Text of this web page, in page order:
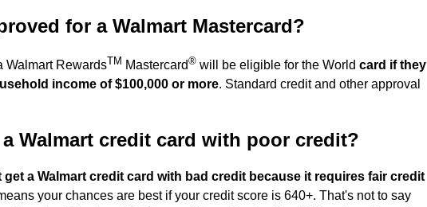
for a Walmart Mastercard?
Walmart RewardsTM Mastercard® will be eligible for the World card if they
income of $100,000 or more. Standard credit and other approval
Walmart credit card with poor credit?
a Walmart credit card with bad credit because it requires fair credit
your chances are best if your credit score is 640+. That's not to say